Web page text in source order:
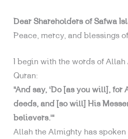
Dear Shareholders of Safwa
Peace, mercy, and blessings
I begin with the words of
Quran:
“And say, ‘Do [as you will],
deeds, and [so will] His
believers.’”
Allah the Almighty has spoken